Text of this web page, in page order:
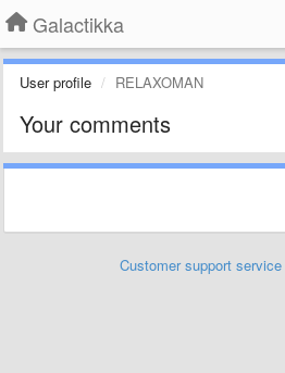
Galactikka
User profile RELAXOMAN
Your comments
Customer support service